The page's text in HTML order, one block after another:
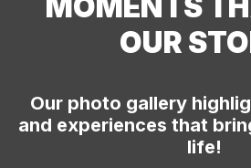
OUR
Our photo gallery
and experiences that
life!